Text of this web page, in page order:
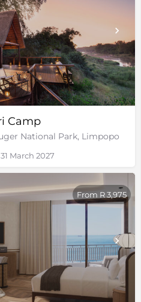
Camp
National Park, Limpopo
March 2027
From R 3,975